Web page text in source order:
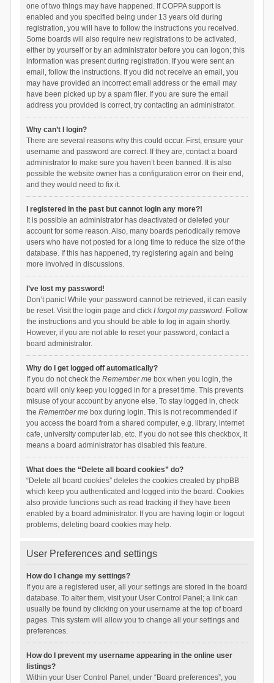
one of two things may have happened. If COPPA support is
enabled and you specified being under 13 years old during
registration, you will have to follow the instructions you received.
Some boards will also require new registrations to be activated,
either by yourself or by an administrator before you can logon; this
information was present during registration. If you were sent an
email, follow the instructions. If you did not receive an email, you
may have provided an incorrect email address or the email may
have been picked up by a spam filer. If you are sure the email
address you provided is correct, try contacting an administrator.
Why can’t I login?
There are several reasons why this could occur. First, ensure your
username and password are correct. If they are, contact a board
administrator to make sure you haven’t been banned. It is also
possible the website owner has a configuration error on their end,
and they would need to fix it.
I registered in the past but cannot login any more?!
It is possible an administrator has deactivated or deleted your
account for some reason. Also, many boards periodically remove
users who have not posted for a long time to reduce the size of the
database. If this has happened, try registering again and being
more involved in discussions.
I’ve lost my password!
Don’t panic! While your password cannot be retrieved, it can easily
be reset. Visit the login page and click I forgot my password. Follow
the instructions and you should be able to log in again shortly.
However, if you are not able to reset your password, contact a
board administrator.
Why do I get logged off automatically?
If you do not check the Remember mebox when you login, the
board will only keep you logged in for a preset time. This prevents
misuse of your account by anyone else. To stay logged in, check
the Remember mebox during login. This is not recommended if
you access the board from a shared computer, e.g. library, internet
cafe, university computer lab, etc. If you do not see this checkbox, it
means a board administrator has disabled this feature.
What does the “Delete all board cookies” do?
“Delete all board cookies” deletes the cookies created by phpBB
which keep you authenticated and logged into the board. Cookies
also provide functions such as read tracking if they have been
enabled by a board administrator. If you are having login or logout
problems, deleting board cookies may help.
User Preferences and settings
How do I change my settings?
If you are a registered user, all your settings are stored in the board
database. To alter them, visit your User Control Panel; a link can
usually be found by clicking on your username at the top of board
pages. This system will allow you to change all your settings and
preferences.
How do I prevent my username appearing in the online user
listings?
Within your User Control Panel, under “Board preferences”, you